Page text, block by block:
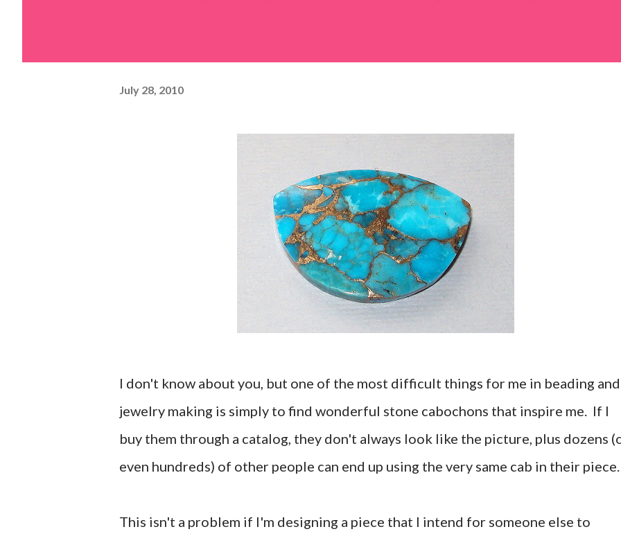
July 28, 2010
I don't know about you, but one of the most difficult things for me in beading and
jewelry making is simply to find wonderful stone cabochons that inspire me. If I
buy them through a catalog, they don't always look like the picture, plus dozens
even hundreds) of other people can end up using the very same cab in their piece.
This isn't a problem if I'm designing a piece that I intend for someone else to